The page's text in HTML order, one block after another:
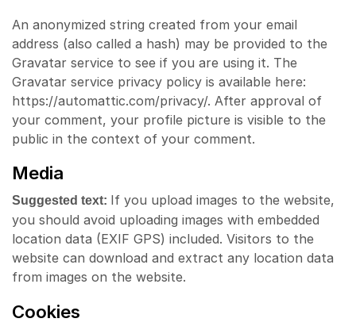
An anonymized string created from your email
address (also called a hash) may be provided to the
Gravatar service to see if you are using it. The
Gravatar service privacy policy is available here:
https://automattic.com/privacy/. After approval of
your comment, your profile picture is visible to the
public in the context of your comment.
Media
Suggested text: If you upload images to the website,
you should avoid uploading images with embedded
location data (EXIF GPS) included. Visitors to the
website can download and extract any location data
from images on the website.
Cookies